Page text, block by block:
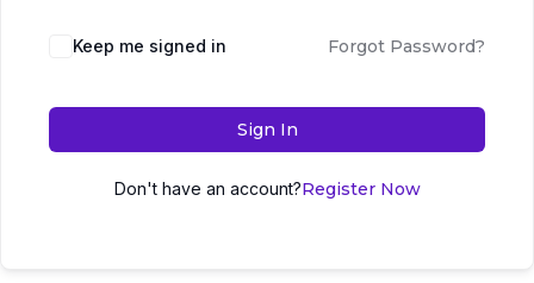
Keep me signed in Forgot Password?
Sign In
Don't have an account?Register Now